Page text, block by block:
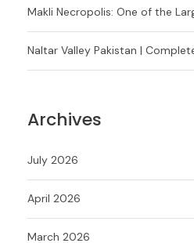
Makli Necropolis: One of the
Naltar Valley Pakistan |
Archives
July 2026
April 2026
March 2026